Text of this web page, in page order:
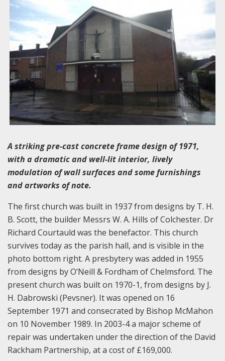
A striking pre-cast concrete frame design of 1971,
with a dramatic and well-lit interior, lively
modulation of wall surfaces and some furnishings
and artworks of note.
The first church was built in 1937 from designs by T. H.
B. Scott, the builder Messrs W. A. Hills of Colchester. Dr
Richard Courtauld was the benefactor. This church
survives today as the parish hall, and is visible in the
photo bottom right. A presbytery was added in 1955
from designs by O’Neill & Fordham of Chelmsford. The
present church was built on 1970-1, from designs by J.
H. Dabrowski (Pevsner). It was opened on 16
September 1971 and consecrated by Bishop McMahon
on 10 November 1989. In 2003-4 a major scheme of
repair was undertaken under the direction of the David
Rackham Partnership, at a cost of £169,000.